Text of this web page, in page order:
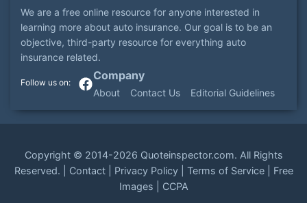
We are a free online resource for anyone interested in
learning more about auto insurance. Our goal is to be an
objective, third-party resource for everything auto
insurance related.
Company
About Contact Us Editorial Guidelines
Copyright © 2014-2026 Quoteinspector.com. All Rights
Reserved. | Contact| Privacy Policy| Terms of Service| Free
Images
CCPA